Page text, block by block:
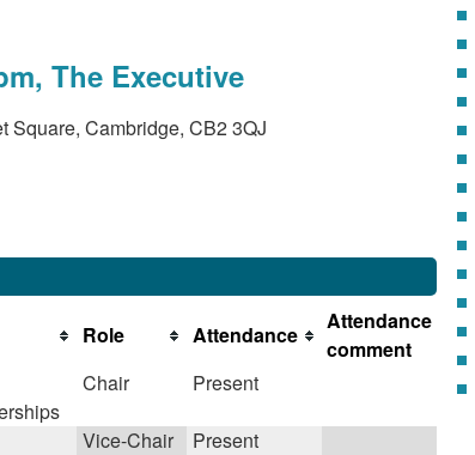
The Executive
Square, Cambridge, CB2 3QJ
Role Attendance
Attendance
comment
Chair Present
Vice-Chair Present